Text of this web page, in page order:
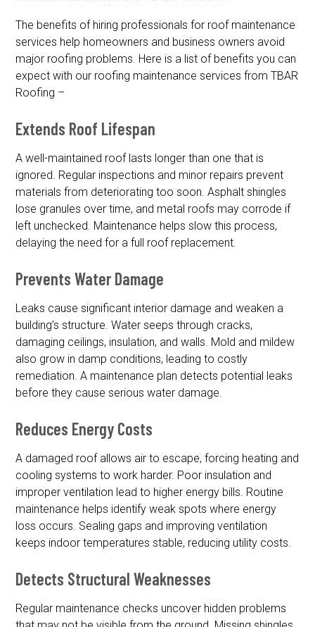
The benefits of hiring professionals for roof maintenance
services help homeowners and business owners avoid
major roofing problems. Here is a list of benefits you can
expect with our roofing maintenance services from TBAR
Roofing –
Extends Roof Lifespan
A well-maintained roof lasts longer than one that is
ignored. Regular inspections and minor repairs prevent
materials from deteriorating too soon. Asphalt shingles
lose granules over time, and metal roofs may corrode if
left unchecked. Maintenance helps slow this process,
delaying the need for a full roof replacement.
Prevents Water Damage
Leaks cause significant interior damage and weaken a
building’s structure. Water seeps through cracks,
damaging ceilings, insulation, and walls. Mold and mildew
also grow in damp conditions, leading to costly
remediation. A maintenance plan detects potential leaks
before they cause serious water damage.
Reduces Energy Costs
A damaged roof allows air to escape, forcing heating and
cooling systems to work harder. Poor insulation and
improper ventilation lead to higher energy bills. Routine
maintenance helps identify weak spots where energy
loss occurs. Sealing gaps and improving ventilation
keeps indoor temperatures stable, reducing utility costs.
Detects Structural Weaknesses
Regular maintenance checks uncover hidden problems